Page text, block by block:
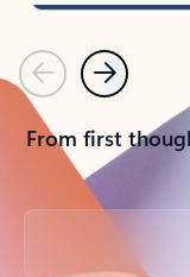
PreviousNext
From first